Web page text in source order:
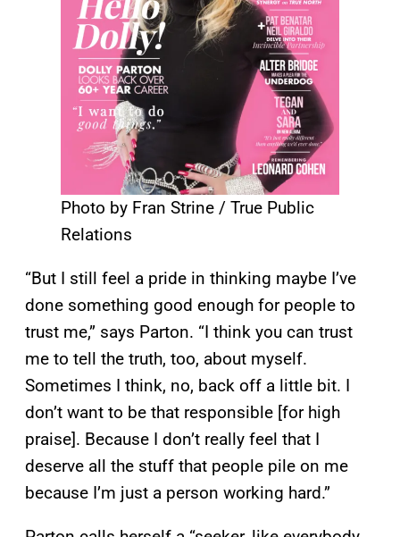
Photo by Fran Strine / True Public
Relations
“But I still feel a pride in thinking maybe I’ve
done something good enough for people to
trust me,” says Parton. “I think you can trust
me to tell the truth, too, about myself.
Sometimes I think, no, back off a little bit. I
don’t want to be that responsible [for high
praise]. Because I don’t really feel that I
deserve all the stuff that people pile on me
because I’m just a person working hard.”